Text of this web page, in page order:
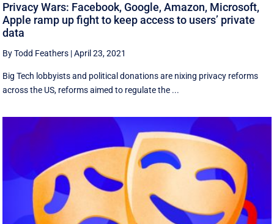
Privacy Wars: Facebook, Google, Amazon, Microsoft,
Apple ramp up fight to keep access to users’ private
data
By Todd Feathers |April 23, 2021
Big Tech lobbyists and political donations are nixing privacy reforms
across the US, reforms aimed to regulate the ...